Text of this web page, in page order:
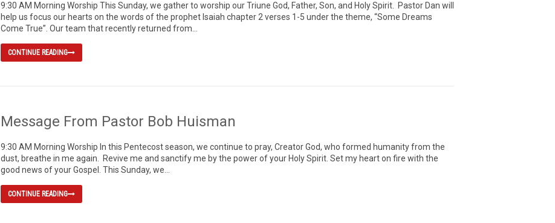
9:30 AM Morning Worship This Sunday, we gather to worship our Triune God, Father, Son, and Holy Spirit. Pastor Dan will
help us focus our hearts on the words of the prophet Isaiah chapter 2 verses 1-5 under the theme, “Some Dreams
Come True”. Our team that recently returned from...
CONTINUE READING
Message From Pastor Bob Huisman
9:30 AM Morning Worship In this Pentecost season, we continue to pray, Creator God, who formed humanity from the
dust, breathe in me again. Revive me and sanctify me by the power of your Holy Spirit. Set my heart on fire with the
good news of your Gospel. This Sunday, we...
CONTINUE READING